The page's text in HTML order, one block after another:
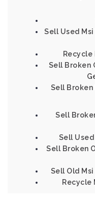
Sell Used
Recycle
Sell Broken
Sell Broken
Sell
Sell
Sell Broken
Sell Old
Recycle